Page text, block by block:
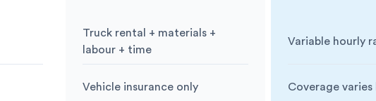
Cost:
Truck rental + materials +
labour + time
Insurance:
Vehicle insurance only
Cost:
Variable hourly
Insurance:
Coverage